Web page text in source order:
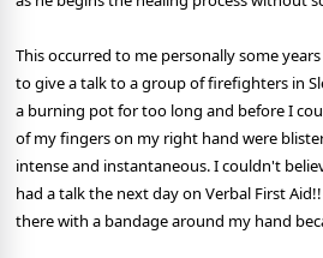
This occurred to me personally some
to give a talk to a group of firefighters in
a burning pot for too long and before I
of my fingers on my right hand were
intense and instantaneous. I couldn't
had a talk the next day on Verbal First
there with a bandage around my hand